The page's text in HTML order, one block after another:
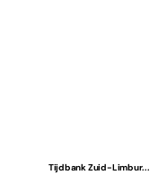
Tijdbank Zuid-Limbur...